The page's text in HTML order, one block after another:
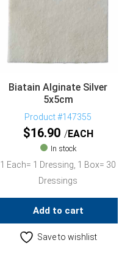
Biatain Alginate Silver
5x5cm
Product #147355
$16.90 EACH
In stock
1 Each= 1 Dressing, 1 Box= 30
Dressings
Add to cart
Save to wishlist